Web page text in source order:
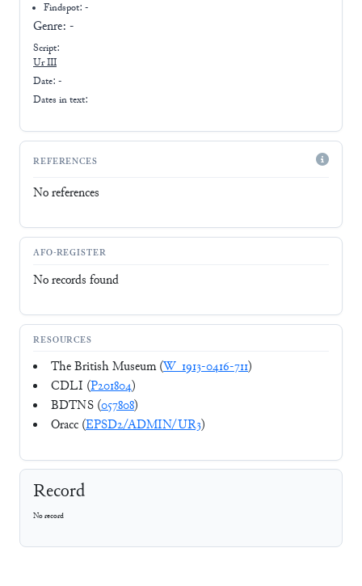
Findspot: -
Genre: -
Script:
Ur III
Date: -
Dates in text:
REFERENCES
No references
AFO-REGISTER
No records found
RESOURCES
The British Museum (W_1913-0416-711)
CDLI (P201804)
BDTNS (057808)
Oracc (EPSD2/ADMIN/UR3)
Record
No record